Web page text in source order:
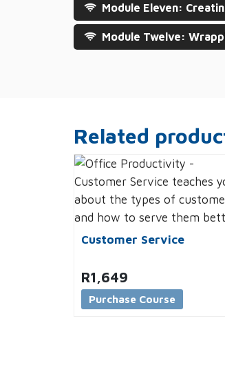
Module Eleven:
Module Twelve:
Related
Customer Service
R1,649
Purchase Course